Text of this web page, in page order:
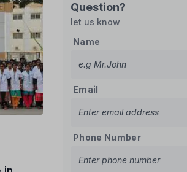
Question?
let us know
Name
Email
Phone Number